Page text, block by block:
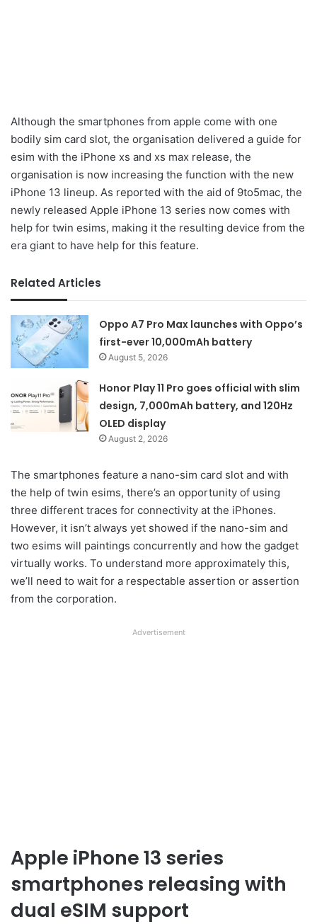
Although the smartphones from apple come with one
bodily sim card slot, the organisation delivered a guide for
esim with the iPhone xs and xs max release, the
organisation is now increasing the function with the new
iPhone 13 lineup. As reported with the aid of 9to5mac, the
newly released Apple iPhone 13 series now comes with
help for twin esims, making it the resulting device from the
era giant to have help for this feature.
Related Articles
Oppo A7 Pro Max launches with Oppo’s
first-ever 10,000mAh battery
August 5, 2026
Honor Play 11 Pro goes official with slim
design, 7,000mAh battery, and 120Hz
OLED display
August 2, 2026
The smartphones feature a nano-sim card slot and with
the help of twin esims, there’s an opportunity of using
three different traces for connectivity at the iPhones.
However, it isn’t always yet showed if the nano-sim and
two esims will paintings concurrently and how the gadget
virtually works. To understand more approximately this,
we’ll need to wait for a respectable assertion or assertion
from the corporation.
Advertisement
Apple iPhone 13 series
smartphones releasing with
dual eSIM support